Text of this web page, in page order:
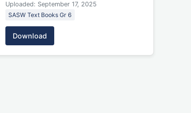
Uploaded: September 17, 2025
SASW Text Books Gr 6
Download